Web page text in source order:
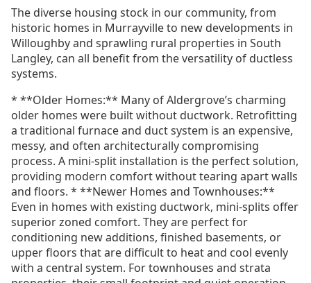
The diverse housing stock in our community, from
historic homes in Murrayville to new developments in
Willoughby and sprawling rural properties in South
Langley, can all benefit from the versatility of ductless
systems.
* **Older Homes:** Many of Aldergrove’s charming
older homes were built without ductwork. Retrofitting
a traditional furnace and duct system is an expensive,
messy, and often architecturally compromising
process. A mini-split installation is the perfect solution,
providing modern comfort without tearing apart walls
and floors. * **Newer Homes and Townhouses:**
Even in homes with existing ductwork, mini-splits offer
superior zoned comfort. They are perfect for
conditioning new additions, finished basements, or
upper floors that are difficult to heat and cool evenly
with a central system. For townhouses and strata